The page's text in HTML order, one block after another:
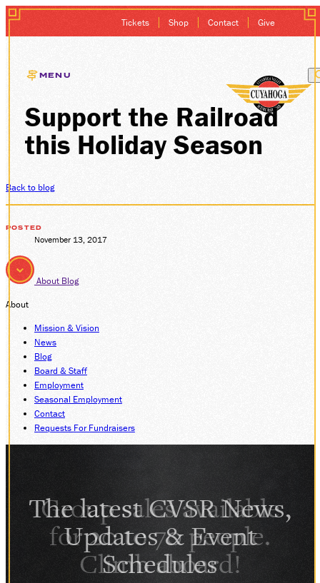
Tickets Shop Contact Give
MENU
EXCURSIONS
GIFT CARDS
MEMBERSHIP
GROUP SALES
PLAN YOUR
HISTORY
DONATE
ABOUT
SUPPORT CVSR
SHOP
VOLUNTEERING
For questions about volunteering
please contact us.
volunteer@cvsr.org
Support the Railroad
this Holiday Season
Back to blog
POSTED
November 13, 2017
About Blog
About
Mission & Vision
News
Blog
Board & Staff
Employment
Seasonal Employment
Contact
Requests For Fundraisers
The latest CVSR News,
Updates & Event
Schedules